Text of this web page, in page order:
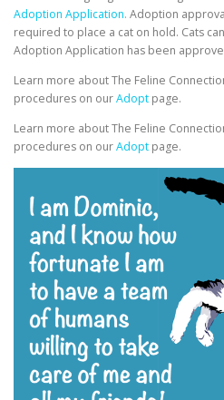
Adoption Application. Adoption
required to place a cat on hold. Cats
Adoption Application has been
Learn more about The Feline
procedures on ourAdopt page.
Learn more about The Feline
procedures on ourAdopt page.